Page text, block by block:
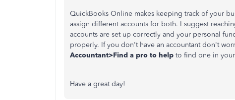
QuickBooks Online makes keeping track of your
assign different accounts for both. I suggest
accounts are set up correctly and your personal
properly. If you don't have an accountant don't
Accountant>Find a pro to help to find one in
Have a great day!